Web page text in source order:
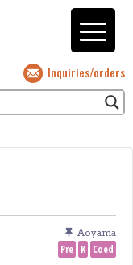
Inquiries/orders
Aoyama
Pre K Coed